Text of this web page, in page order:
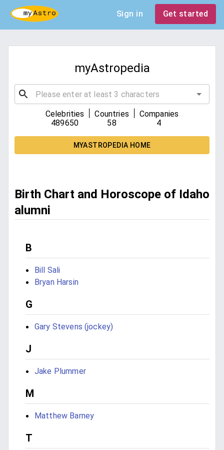
Sign in Get started
myAstropedia
Celebrities
489650
Countries
58
Companies
4
MYASTROPEDIA HOME
Birth Chart and Horoscope of Idaho
alumni
B
Bill Sali
Bryan Harsin
G
Gary Stevens (jockey)
J
Jake Plummer
M
Matthew Barney
T